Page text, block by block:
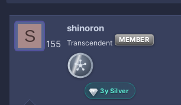
e
r
t
d
a
t
e
S 155
shinoron
Transcendent MEMBER
3y Silver